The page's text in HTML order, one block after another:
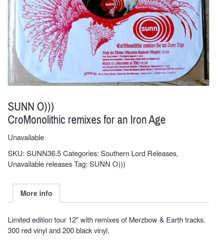
SUNN O)))
CroMonolithic remixes for an Iron Age
Unavailable
SKU: SUNN36.5Categories: Southern Lord Releases,
Unavailable releasesTag: SUNN O)))
More info
Limited edition tour 12″ with remixes of Merzbow & Earth tracks.
300 red vinyl and 200 black vinyl.